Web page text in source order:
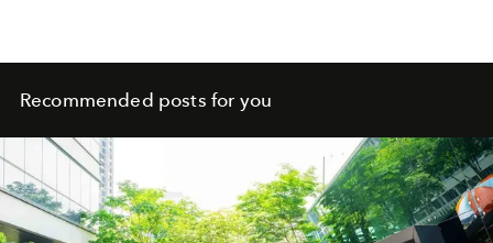
Recommended posts for you